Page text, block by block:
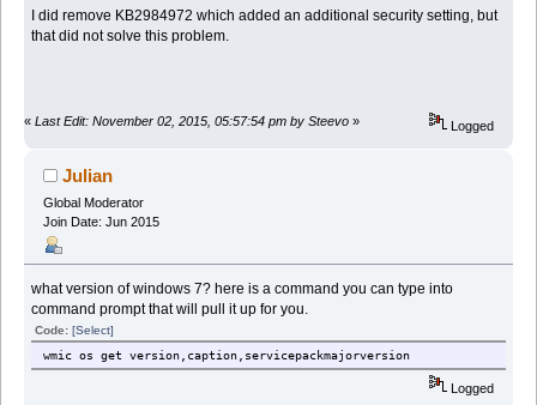
I did remove KB2984972 which added an additional security setting, but
that did not solve this problem.
« Last Edit: November 02, 2015, 05:57:54 pm by Steevo » Logged
Julian
Global Moderator
Join Date: Jun 2015
what version of windows 7? here is a command you can type into
command prompt that will pull it up for you.
Code:[Select]
wmic os get version,caption,servicepackmajorversion
Logged